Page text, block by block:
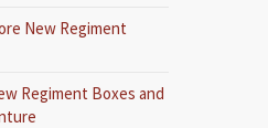
New Regiment
Regiment Boxes and